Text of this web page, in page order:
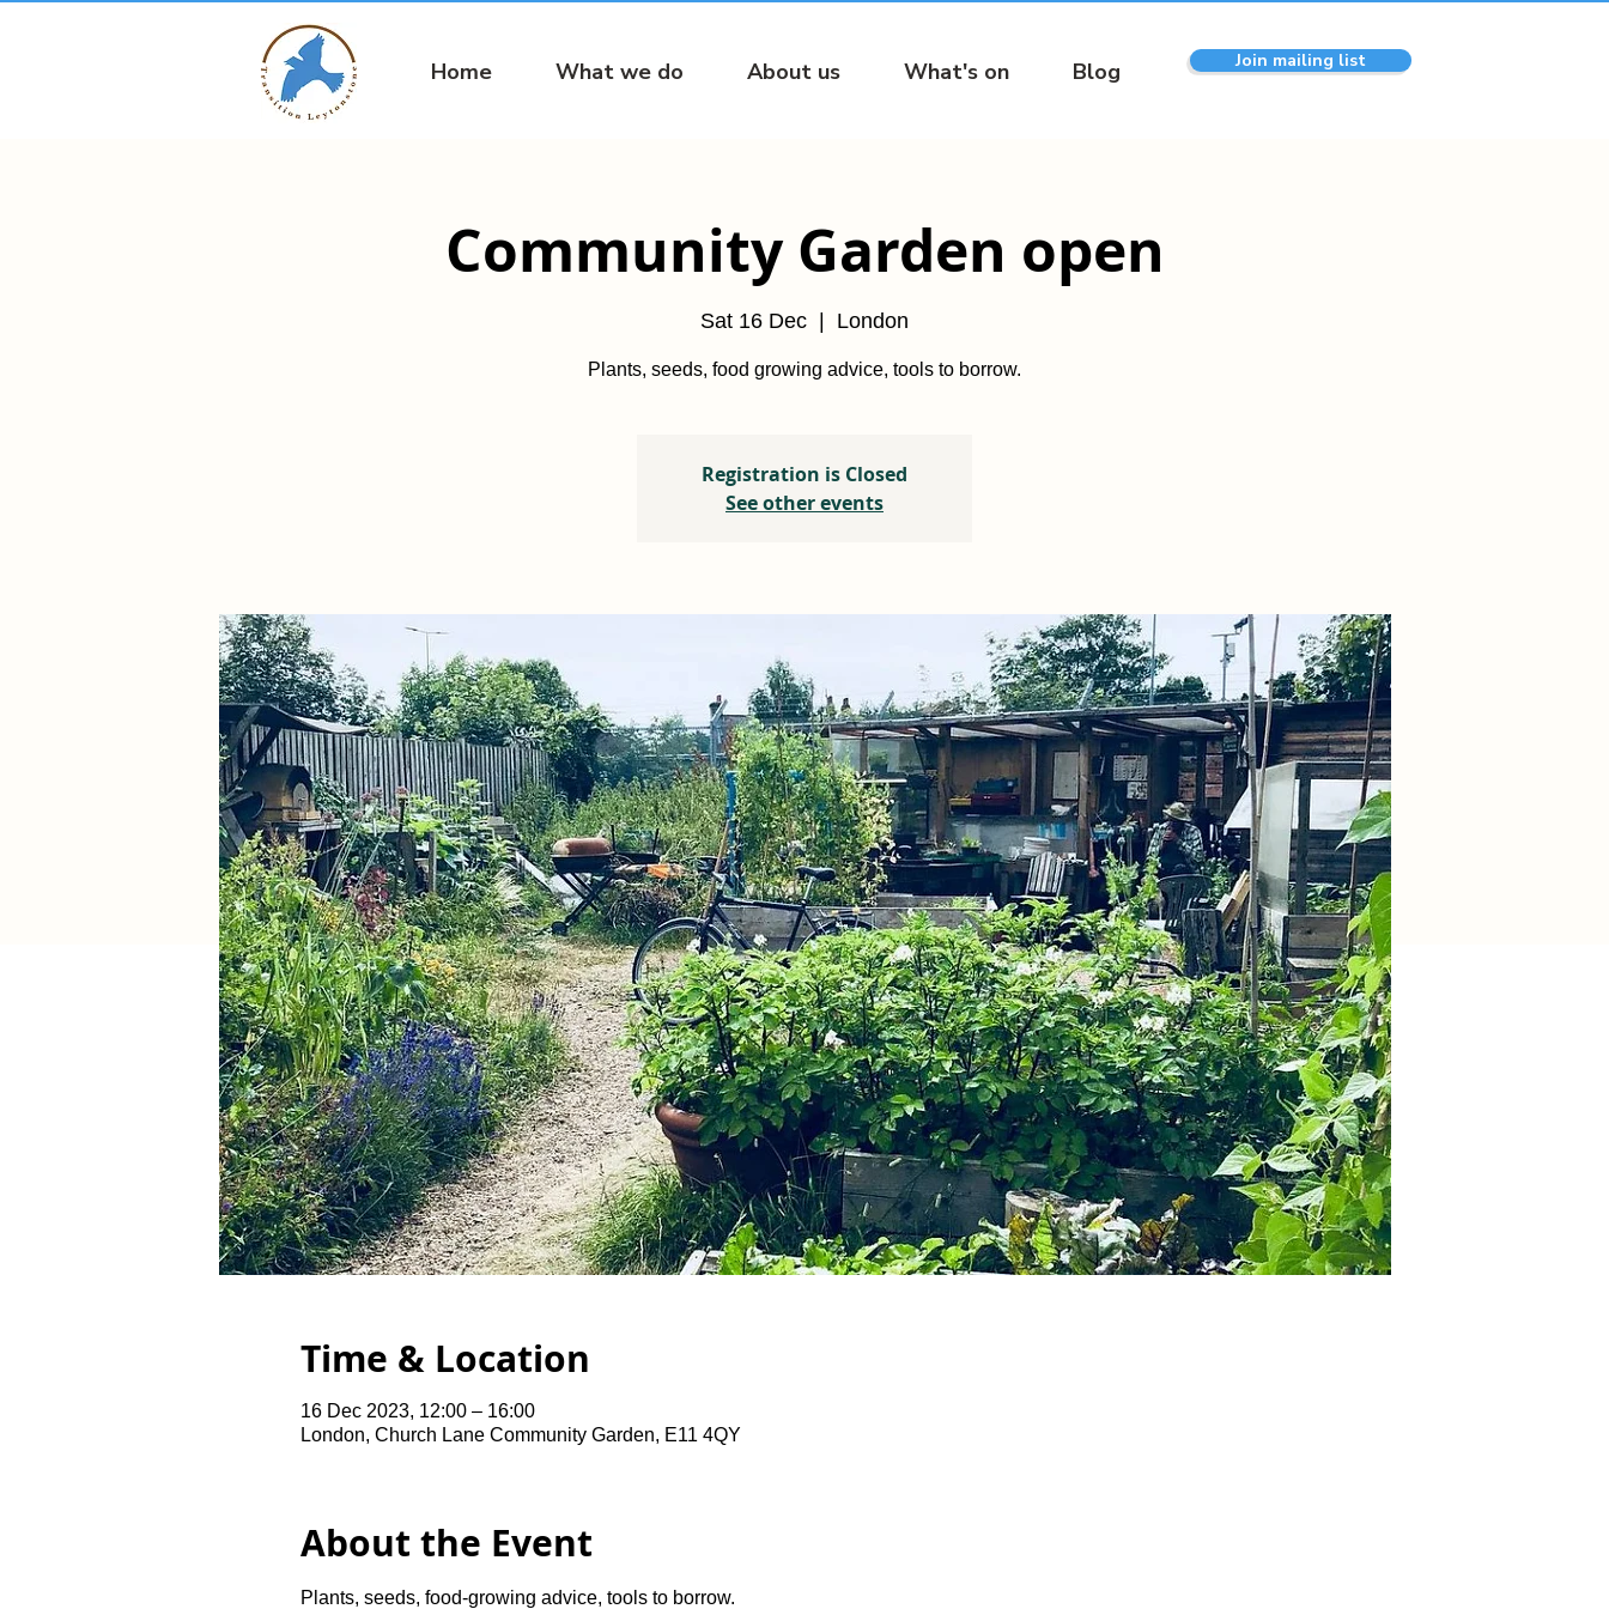
Home What we do About us What's on Blog Join mailing list
Community Garden open
Sat 16 Dec London
Plants, seeds, food growing advice, tools to borrow.
Registration is Closed
See other events
Time & Location
16 Dec 2023, 12:00 – 16:00
London, Church Lane Community Garden, E11 4QY
About the Event
Plants, seeds, food-growing advice, tools to borrow.